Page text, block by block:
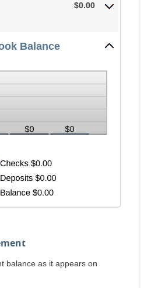
$0.00
Balance
balance as it appears on